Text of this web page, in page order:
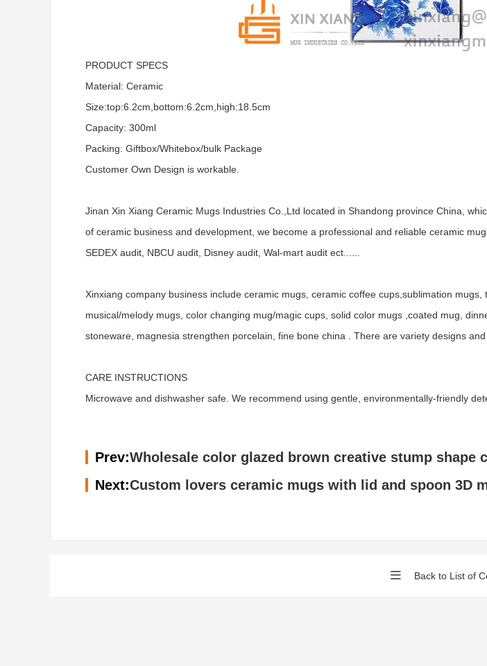
PRODUCT SPECS
Material: Ceramic
Size:top:6.2cm,bottom:6.2cm,high:18.5cm
Capacity: 300ml
Packing: Giftbox/Whitebox/bulk Package
Customer Own Design is workable.
Jinan Xin Xiang Ceramic Mugs Industries Co.,Ltd located in Shandong province China,
of ceramic business and development, we become a professional and reliable ceramic
SEDEX audit, NBCU audit, Disney audit, Wal-mart audit ect......
Xinxiang company business include ceramic mugs, ceramic coffee cups,sublimation
musical/melody mugs, color changing mug/magic cups, solid color mugs ,coated mug,
stoneware, magnesia strengthen porcelain, fine bone china . There are variety designs
CARE INSTRUCTIONS
Microwave and dishwasher safe. We recommend using gentle, environmentally-friendly
Prev:Wholesale color glazed brown creative stump shape
Next:Custom lovers ceramic mugs with lid and spoon 3D
Back to List of